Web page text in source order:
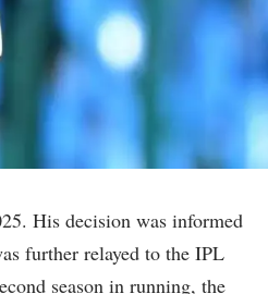
His decision was informed
further relayed to the IPL
season in running, the